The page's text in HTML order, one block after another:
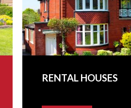
RENTAL HOUSES